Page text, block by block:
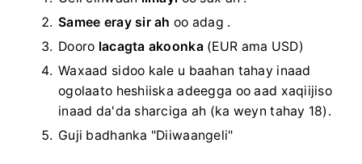
Samee eray sir ah oo adag .
Dooro lacagta akoonka (EUR ama USD)
Waxaad sidoo kale u baahan tahay inaad
ogolaato heshiiska adeegga oo aad xaqiijiso
inaad da'da sharciga ah (ka weyn tahay 18).
Guji badhanka "Diiwaangeli"